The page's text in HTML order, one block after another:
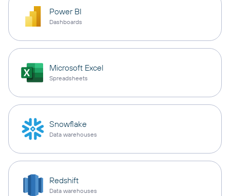
Power BI
Dashboards
Microsoft Excel
Spreadsheets
Snowflake
Data warehouses
Redshift
Data warehouses